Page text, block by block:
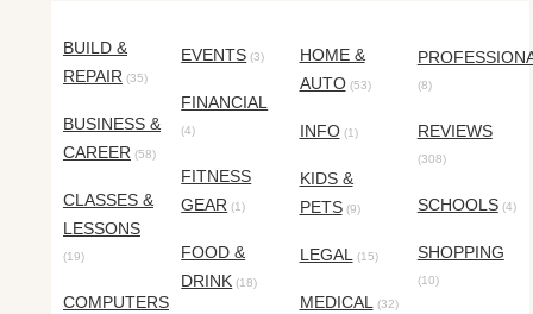
BUILD &
REPAIR (35)
BUSINESS &
CAREER (58)
CLASSES &
LESSONS
(19)
COMPUTERS
EVENTS (3)
FINANCIAL
(4)
FITNESS
GEAR (1)
FOOD &
DRINK (18)
HOME &
AUTO(53)
INFO(1)
KIDS &
PETS(9)
LEGAL(15)
MEDICAL(32)
(8)
REVIEWS
(308)
SCHOOLS(4)
SHOPPING
(10)